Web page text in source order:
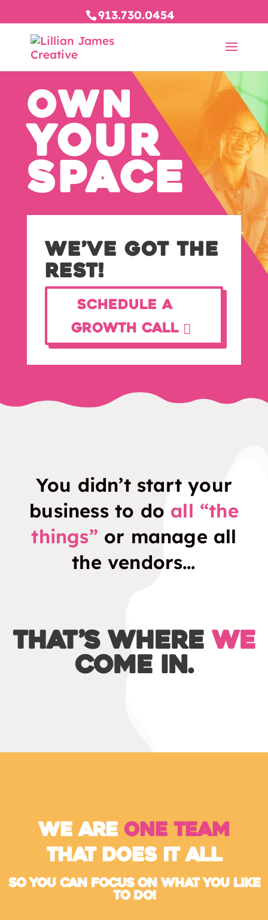
913.730.0454
OWN
YOUR
SPACE
We’ve Got The
Rest!
Schedule a
Growth Call
You didn’t start your
business to do all “the
things” or manage all
the vendors…
That’s where we
come in.
we are one team
that does it all
So You Can Focus On What You Like
To Do!